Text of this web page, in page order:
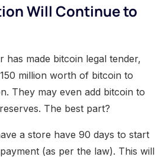
Will Continue to
has made bitcoin legal tender,
million worth of bitcoin to
They may even add bitcoin to
The best part?
a store have 90 days to start
(as per the law). This will